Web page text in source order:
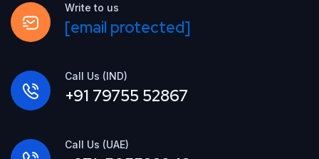
Write to us
[email protected]
Call Us (IND)
+91 79755 52867
Call Us (UAE)